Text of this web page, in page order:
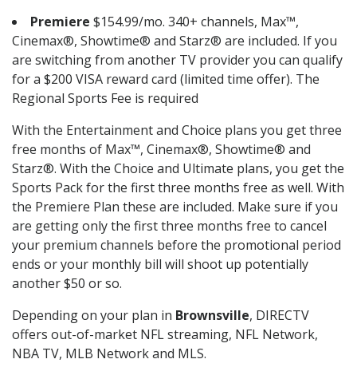
Premiere $154.99/mo. 340+ channels, Max™,
Cinemax®, Showtime® and Starz® are included. If you
are switching from another TV provider you can qualify
for a $200 VISA reward card (limited time offer). The
Regional Sports Fee is required
With the Entertainment and Choice plans you get three
free months of Max™, Cinemax®, Showtime® and
Starz®. With the Choice and Ultimate plans, you get the
Sports Pack for the first three months free as well. With
the Premiere Plan these are included. Make sure if you
are getting only the first three months free to cancel
your premium channels before the promotional period
ends or your monthly bill will shoot up potentially
another $50 or so.
Depending on your plan in Brownsville, DIRECTV
offers out-of-market NFL streaming, NFL Network,
NBA TV, MLB Network and MLS.